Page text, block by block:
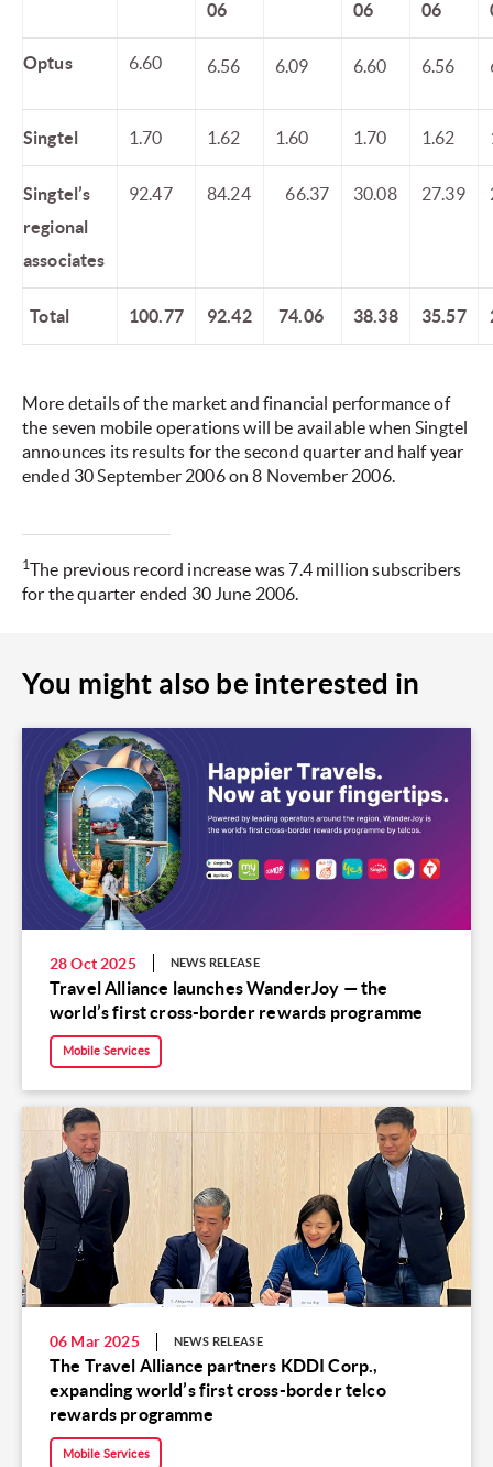
06 06 06
Optus 6.60 6.56 6.09 6.60 6.56
Singtel 1.70 1.62 1.60 1.70 1.62
Singtel’s
regional
associates
92.47 84.24 66.37 30.08 27.39
Total 100.77 92.42 74.06 38.38 35.57
More details of the market and financial performance of
the seven mobile operations will be available when Singtel
announces its results for the second quarter and half year
ended 30 September 2006 on 8 November 2006.
1The previous record increase was 7.4 million subscribers
for the quarter ended 30 June 2006.
You might also be interested in
28 Oct 2025 NEWS RELEASE
Travel Alliance launches WanderJoy — the
world’s first cross-border rewards programme
Mobile Services
06 Mar 2025 NEWS RELEASE
The Travel Alliance partners KDDI Corp.,
expanding world’s first cross-border telco
rewards programme
Mobile Services